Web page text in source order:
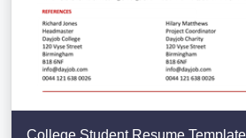
College Student Resume